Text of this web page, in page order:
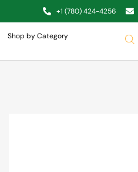
+1 (780) 424-4256
Shop by Category